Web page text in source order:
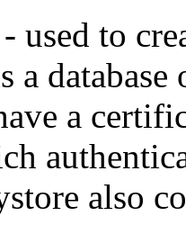
- used to
a
a
also